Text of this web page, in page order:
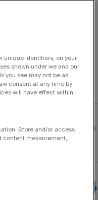
unique identifiers, on your
shown under we and our
you see may not be as
consent at any time by
will have effect within
Store and/or access
content measurement,